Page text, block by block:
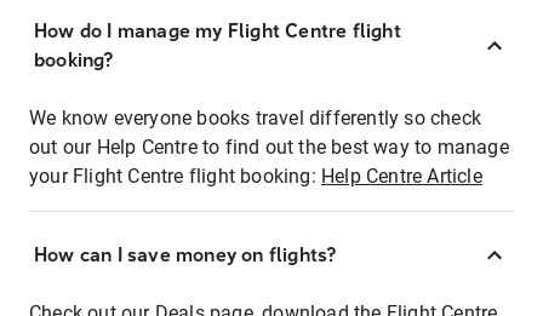
How do I manage my Flight Centre flight
booking?
We know everyone books travel differently so check
out our Help Centre to find out the best way to manage
your Flight Centre flight booking: Help Centre Article
How can I save money on flights?